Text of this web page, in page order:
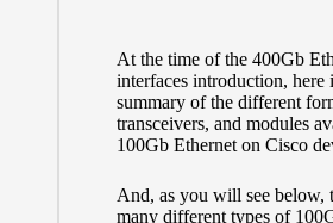
At the time of the 400Gb
interfaces introduction, here
summary of the different
transceivers, and modules
100Gb Ethernet on Cisco
And, as you will see below,
many different types of